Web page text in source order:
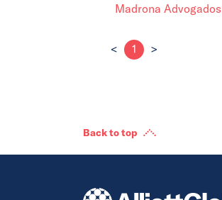
Madrona Advogados
< 1 >
Back to top